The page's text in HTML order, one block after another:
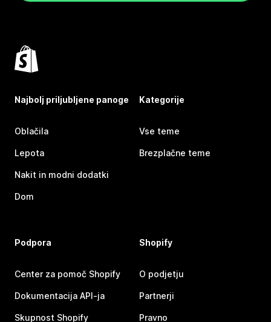
Najbolj priljubljene panoge
Oblačila
Lepota
Nakit in modni dodatki
Dom
Kategorije
Vse teme
Brezplačne teme
Podpora
Center za pomoč Shopify
Dokumentacija API-ja
Skupnost Shopify
Shopify
O podjetju
Partnerji
Pravno